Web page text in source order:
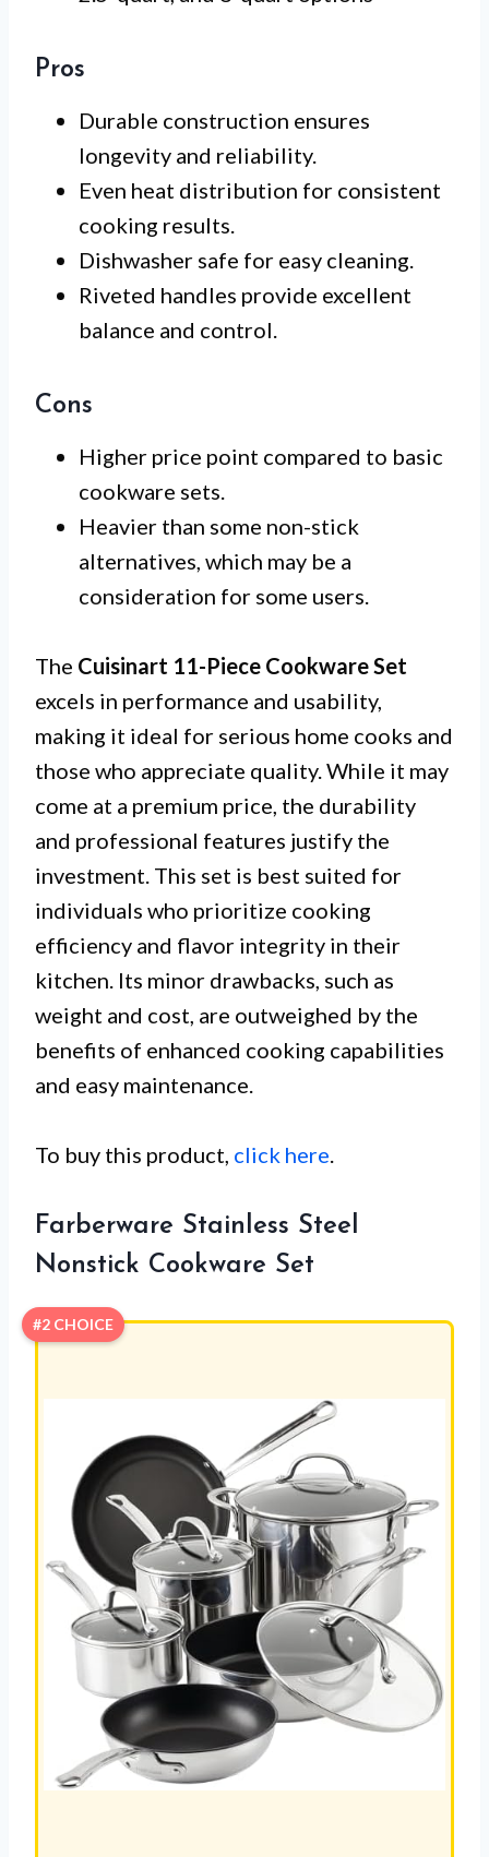
Pros
Durable construction ensures
longevity and reliability.
Even heat distribution for consistent
cooking results.
Dishwasher safe for easy cleaning.
Riveted handles provide excellent
balance and control.
Cons
Higher price point compared to basic
cookware sets.
Heavier than some non-stick
alternatives, which may be a
consideration for some users.
The Cuisinart 11-Piece Cookware Set
excels in performance and usability,
making it ideal for serious home cooks and
those who appreciate quality. While it may
come at a premium price, the durability
and professional features justify the
investment. This set is best suited for
individuals who prioritize cooking
efficiency and flavor integrity in their
kitchen. Its minor drawbacks, such as
weight and cost, are outweighed by the
benefits of enhanced cooking capabilities
and easy maintenance.
To buy this product, click here
Farberware Stainless Steel
Nonstick Cookware Set
#2 CHOICE